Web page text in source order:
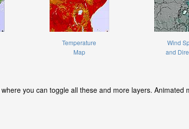
Temperature
Map
Wind
and
where you can toggle all these and more layers. Animated